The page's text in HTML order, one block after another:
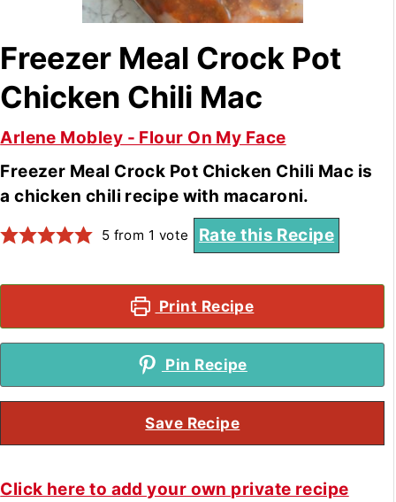
Freezer Meal Crock Pot
Chicken Chili Mac
Arlene Mobley - Flour On My Face
Freezer Meal Crock Pot Chicken Chili Mac is
a chicken chili recipe with macaroni.
5 from 1 vote Rate this Recipe
Print Recipe
Pin Recipe
Save Recipe
Click here to add your own private recipe